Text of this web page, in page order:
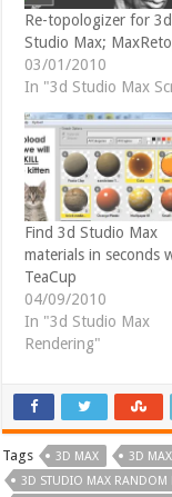
n
n
e
w
w
i
d
o
w
i
n
n
e
w
w
n
d
o
w
)
Re-topologizer for 3d
Studio Max;
03/01/2010
In "3d Studio Max
Find 3d Studio Max
materials in seconds
TeaCup
04/09/2010
In "3d Studio Max
Rendering"
Tags 3D MAX
3D
3D STUDIO MAX RANDOM